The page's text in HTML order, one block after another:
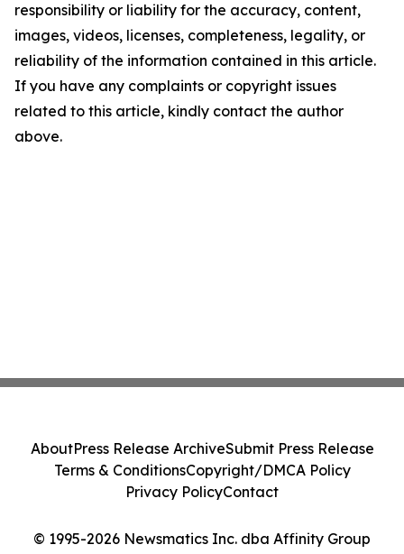
responsibility or liability for the accuracy, content,
images, videos, licenses, completeness, legality, or
reliability of the information contained in this article.
If you have any complaints or copyright issues
related to this article, kindly contact the author
above.
© 1995-2026 Newsmatics Inc. dba Affinity Group
AboutPress Release ArchiveSubmit Press Release
Terms & ConditionsCopyright/DMCA Policy
Privacy PolicyContact